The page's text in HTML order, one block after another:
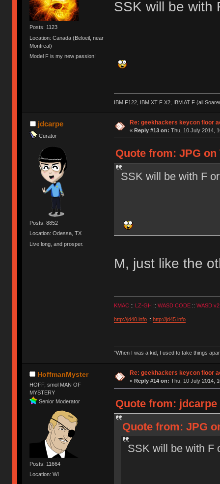
Posts: 1123
Location: Canada (Beloeil, near
Montreal)
Model F is my new passion!
SSK will be with
IBM F122, IBM XT F X2, IBM AT F (all
jdcarpe
Curator
Posts: 8852
Location: Odessa, TX
Live long, and prosper.
Re: geekhackers keycon floor
« Reply #13 on: Thu, 10 July 2014,
Quote from: JPG on
SSK will be with F
M, just like the
KMAC:: LZ-GH :: WASD CODE:: WASD v2
http://jd40.info:: http://jd45.info
"When I was a kid, I used to take things
HoffmanMyster
HOFF, smol MAN OF
MYSTERY
Senior Moderator
Posts: 11664
Location: WI
Re: geekhackers keycon floor
« Reply #14 on: Thu, 10 July 2014,
Quote from: jdcarpe
Quote from: JPG
SSK will be with F